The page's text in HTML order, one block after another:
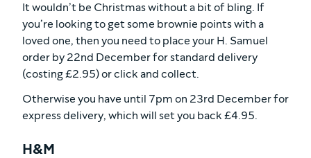
It wouldn’t be Christmas without a bit of bling. If
you’re looking to get some brownie points with a
loved one, then you need to place your H. Samuel
order by 22nd December for standard delivery
(costing £2.95) or click and collect.
Otherwise you have until 7pm on 23rd December for
express delivery, which will set you back £4.95.
H&M